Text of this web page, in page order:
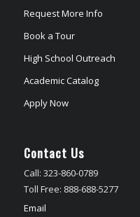
Request More Info
Book a Tour
High School Outreach
Academic Catalog
Apply Now
Contact Us
Call: 323-860-0789
Toll Free: 888-688-5277
Email